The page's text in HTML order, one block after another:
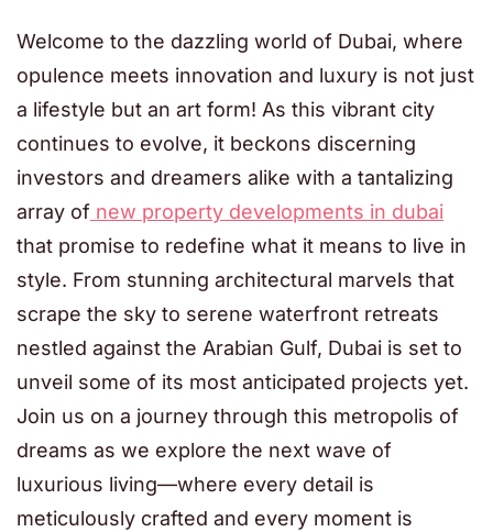
Welcome to the dazzling world of Dubai, where
opulence meets innovation and luxury is not just
a lifestyle but an art form! As this vibrant city
continues to evolve, it beckons discerning
investors and dreamers alike with a tantalizing
array of new property developments in dubai
that promise to redefine what it means to live in
style. From stunning architectural marvels that
scrape the sky to serene waterfront retreats
nestled against the Arabian Gulf, Dubai is set to
unveil some of its most anticipated projects yet.
Join us on a journey through this metropolis of
dreams as we explore the next wave of
luxurious living—where every detail is
meticulously crafted and every moment is